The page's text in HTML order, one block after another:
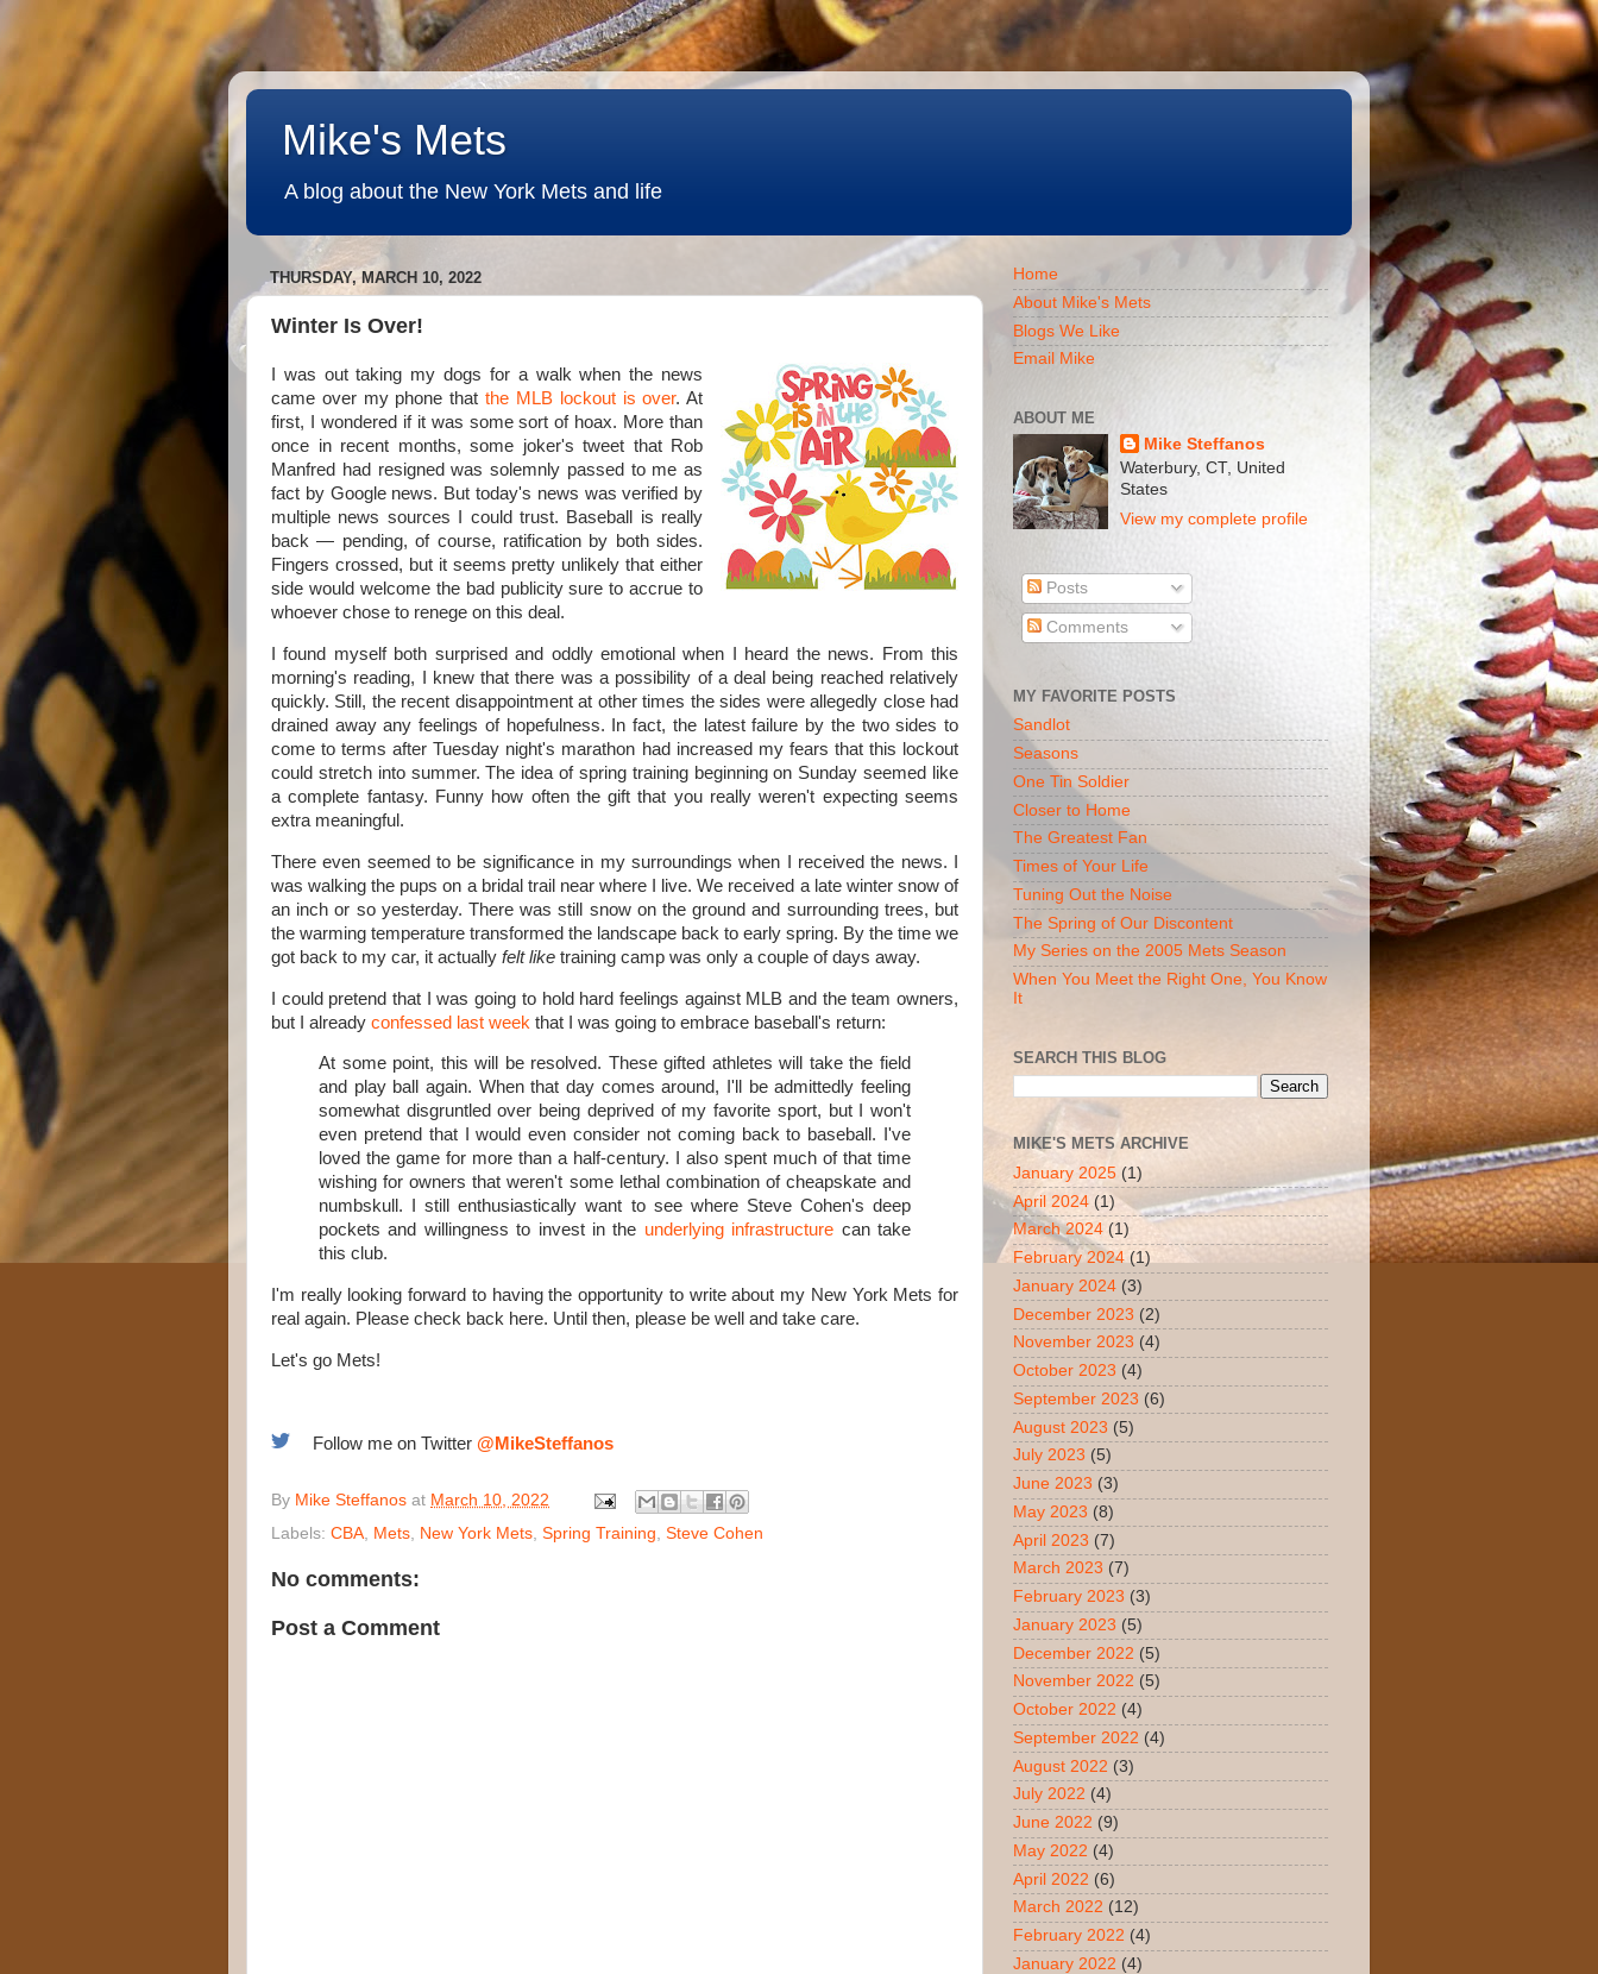
Mike's Mets
A blog about the New York Mets and life
THURSDAY, MARCH 10, 2022
Winter Is Over!
I was out taking my dogs for a walk when the news
came over my phone thatthe MLB lockout is over. At
first, I wondered if it was some sort of hoax. More than
once in recent months, some joker's tweet that Rob
Manfred had resigned was solemnly passed to me as
fact by Google news. But today's news was verified by
multiple news sources I could trust. Baseball is really
back — pending, of course, ratification by both sides.
Fingers crossed, but it seems pretty unlikely that either
side would welcome the bad publicity sure to accrue to
whoever chose to renege on this deal.
I found myself both surprised and oddly emotional when I heard the news. From this
morning's reading, I knew that there was a possibility of a deal being reached relatively
quickly. Still, the recent disappointment at other times the sides were allegedly close had
drained away any feelings of hopefulness. In fact, the latest failure by the two sides to
come to terms after Tuesday night's marathon had increased my fears that this lockout
could stretch into summer. The idea of spring training beginning on Sunday seemed like
a complete fantasy. Funny how often the gift that you really weren't expecting seems
extra meaningful.
There even seemed to be significance in my surroundings when I received the news. I
was walking the pups on a bridal trail near where I live. We received a late winter snow of
an inch or so yesterday. There was still snow on the ground and surrounding trees, but
the warming temperature transformed the landscape back to early spring. By the time we
got back to my car, it actually felt like training camp was only a couple of days away.
I could pretend that I was going to hold hard feelings against MLB and the team owners,
but I already confessed last week that I was going to embrace baseball's return:
At some point, this will be resolved. These gifted athletes will take the field
and play ball again. When that day comes around, I'll be admittedly feeling
somewhat disgruntled over being deprived of my favorite sport, but I won't
even pretend that I would even consider not coming back to baseball. I've
loved the game for more than a half-century. I also spent much of that time
wishing for owners that weren't some lethal combination of cheapskate and
numbskull. I still enthusiastically want to see where Steve Cohen's deep
pockets and willingness to invest in the underlying infrastructure can take
this club.
I'm really looking forward to having the opportunity to write about my New York Mets for
real again. Please check back here. Until then, please be well and take care.
Let's go Mets!
Follow me on Twitter @MikeSteffanos
By Mike Steffanos at March 10, 2022
Labels: CBA, Mets, New York Mets, Spring Training, Steve Cohen
No comments:
Post a Comment
Home
About Mike's Mets
Blogs We Like
Email Mike
ABOUT ME
Mike Steffanos
Waterbury, CT, United
States
View my complete profile
Posts
Comments
MY FAVORITE POSTS
Sandlot
Seasons
One Tin Soldier
Closer to Home
The Greatest Fan
Times of Your Life
Tuning Out the Noise
The Spring of Our Discontent
My Series on the 2005 Mets Season
When You Meet the Right One, You Know
It
SEARCH THIS BLOG
MIKE'S METS ARCHIVE
January 2025 (1)
April 2024 (1)
March 2024 (1)
February 2024 (1)
January 2024 (3)
December 2023 (2)
November 2023 (4)
October 2023 (4)
September 2023 (6)
August 2023 (5)
July 2023 (5)
June 2023 (3)
May 2023 (8)
April 2023 (7)
March 2023 (7)
February 2023 (3)
January 2023 (5)
December 2022 (5)
November 2022 (5)
October 2022 (4)
September 2022 (4)
August 2022 (3)
July 2022 (4)
June 2022 (9)
May 2022 (4)
April 2022 (6)
March 2022 (12)
February 2022 (4)
January 2022 (4)